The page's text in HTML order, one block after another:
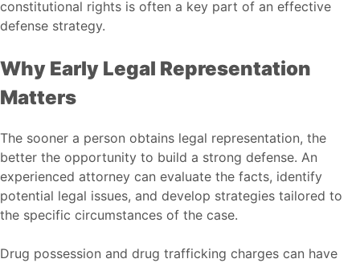
constitutional rights is often a key part of an effective
defense strategy.
Why Early Legal Representation
Matters
The sooner a person obtains legal representation, the
better the opportunity to build a strong defense. An
experienced attorney can evaluate the facts, identify
potential legal issues, and develop strategies tailored to
the specific circumstances of the case.
Drug possession and drug trafficking charges can have